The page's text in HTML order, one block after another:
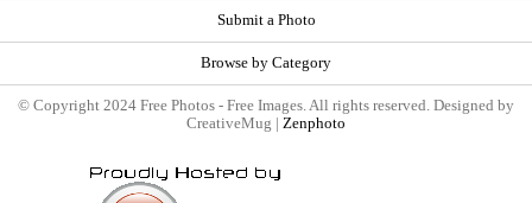
Submit a Photo
Browse by Category
© Copyright 2024 Free Photos - Free Images. All rights reserved. Designed by
CreativeMug | Zenphoto